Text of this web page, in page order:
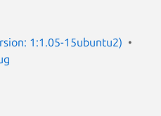
1:1.05-15ubuntu2)